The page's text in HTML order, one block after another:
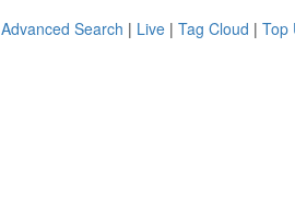
Advanced Search | Live | Tag Cloud | Top